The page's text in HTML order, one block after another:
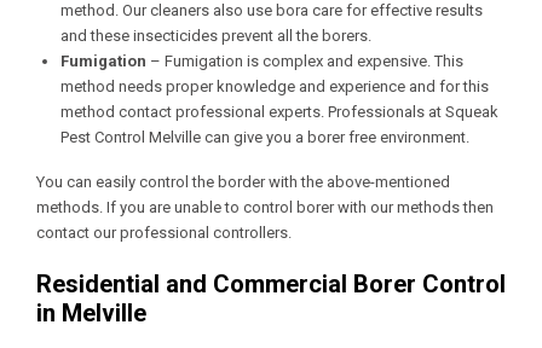
method. Our cleaners also use bora care for effective results
and these insecticides prevent all the borers.
Fumigation – Fumigation is complex and expensive. This
method needs proper knowledge and experience and for this
method contact professional experts. Professionals at Squeak
Pest Control Melville can give you a borer free environment.
You can easily control the border with the above-mentioned
methods. If you are unable to control borer with our methods then
contact our professional controllers.
Residential and Commercial Borer Control
in Melville